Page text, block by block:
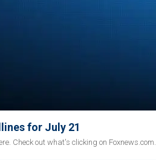
for July 21
Check out what's clicking on Foxnews.com.